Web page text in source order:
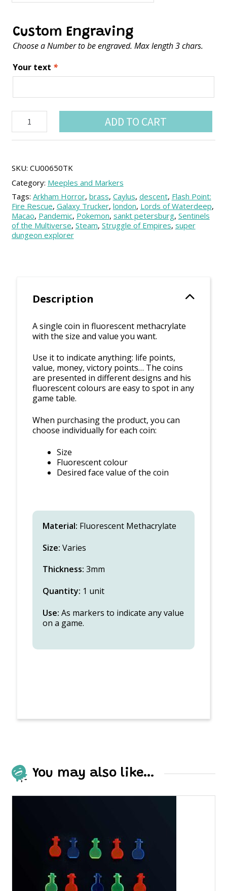
Custom Engraving
Choose a Number to be engraved. Max length 3 chars.
Your text *
fluorescent
coins
quantity
ADD TO CART
SKU: CU00650TK
Category: Meeples and Markers
Tags: Arkham Horror, brass, Caylus, descent, Flash Point:
Fire Rescue, Galaxy Trucker, london, Lords of Waterdeep,
Macao, Pandemic, Pokemon, sankt petersburg, Sentinels
of the Multiverse, Steam, Struggle of Empires, super
dungeon explorer
Description
A single coin in fluorescent methacrylate
with the size and value you want.
Use it to indicate anything: life points,
value, money, victory points… The coins
are presented in different designs and his
fluorescent colours are easy to spot in any
game table.
When purchasing the product, you can
choose individually for each coin:
Size
Fluorescent colour
Desired face value of the coin
Material: Fluorescent Methacrylate
Size: Varies
Thickness: 3mm
Quantity: 1 unit
Use: As markers to indicate any value
on a game.
You may also like…